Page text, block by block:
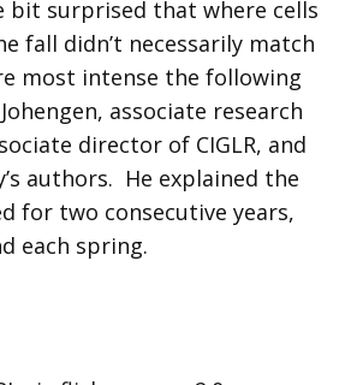
bit surprised that where cells
fall didn’t necessarily match
most intense the following
associate research
director of CIGLR, and
authors. He explained the
for two consecutive years,
each spring.